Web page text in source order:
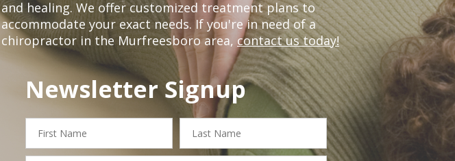
and healing. We offer customized treatment plans to
accommodate your exact needs. If you're in need of a
chiropractor in the Murfreesboro area, contact us today!
Newsletter Signup
First
Name
Last
Name